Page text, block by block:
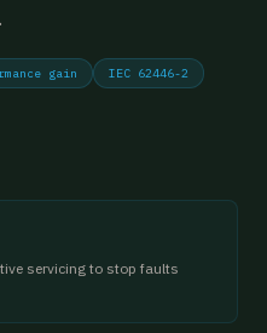
gain IEC 62446-2
servicing to stop faults